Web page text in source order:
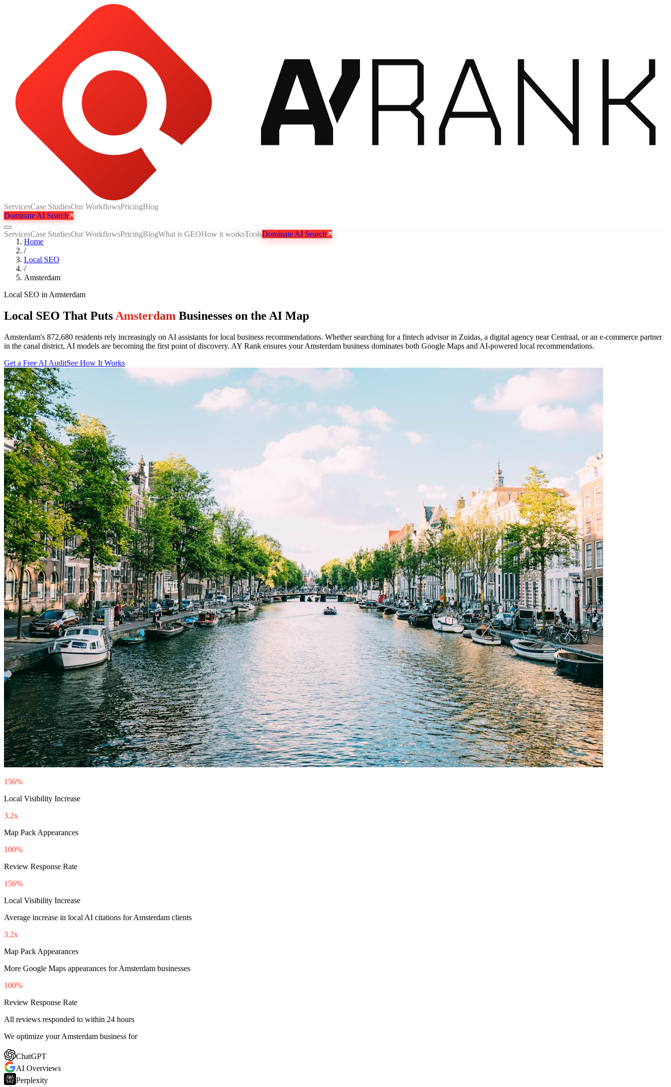
ServicesCase StudiesOur WorkflowsPricingBlog
Dominate AI Search
ServicesCase StudiesOur WorkflowsPricingBlogWhat is GEOHow it worksToolsDominate AI Search
Home
/
Local SEO
/
Amsterdam
Local SEO inAmsterdam
Local SEO That PutsAmsterdam Businesses on the AI Map
Amsterdam's 872,680 residents rely increasingly on AI assistants for local business recommendations. Whether searching for a fintech advisor in Zuidas, a digital agency near Centraal, or an e-commerce partner
in the canal district, AI models are becoming the first point of discovery. AY Rank ensures your Amsterdam business dominates both Google Maps and AI-powered local recommendations.
Get a Free AI AuditSee How It Works
156%
Local Visibility Increase
3.2x
Map Pack Appearances
100%
Review Response Rate
156%
Local Visibility Increase
Average increase in local AI citations for Amsterdam clients
3.2x
Map Pack Appearances
More Google Maps appearances for Amsterdam businesses
100%
Review Response Rate
All reviews responded to within 24 hours
We optimize your Amsterdam business for
ChatGPT
AI Overviews
Perplexity